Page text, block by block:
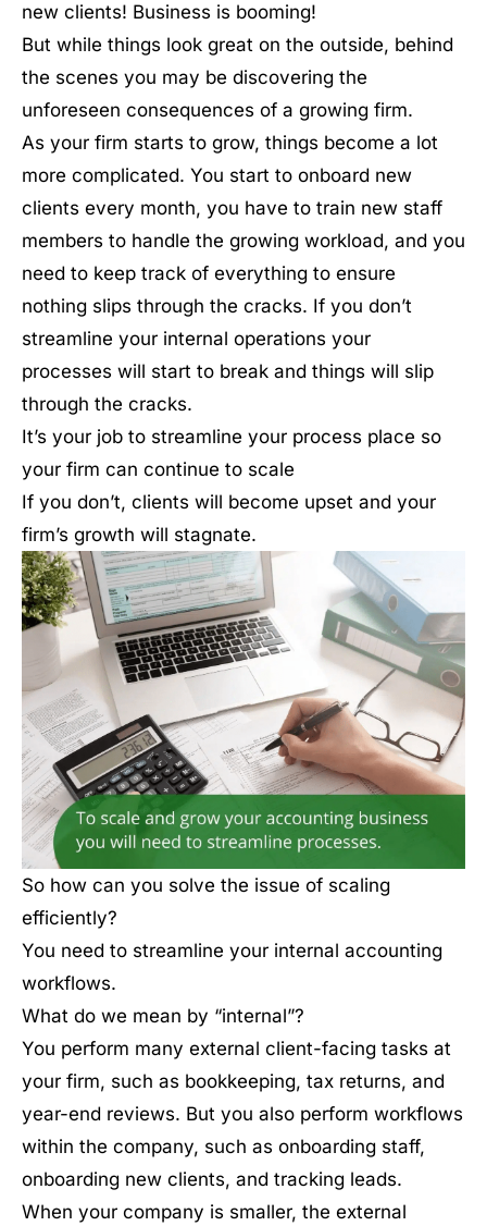
new clients! Business is booming!
But while things look great on the outside, behind
the scenes you may be discovering the
unforeseen consequences of a growing firm.
As your firm starts to grow, things become a lot
more complicated. You start to onboard new
clients every month, you have to train new staff
members to handle the growing workload, and you
need to keep track of everything to ensure
nothing slips through the cracks. If you don’t
streamline your internal operations your
processes will start to break and things will slip
through the cracks.
It’s your job to streamline your process place so
your firm can continue to scale
If you don’t, clients will become upset and your
firm’s growth will stagnate.
So how can you solve the issue of scaling
efficiently?
You need to streamline your internal accounting
workflows.
What do we mean by “internal”?
You perform many external client-facing tasks at
your firm, such as bookkeeping, tax returns, and
year-end reviews. But you also perform workflows
within the company, such as onboarding staff,
onboarding new clients, and tracking leads.
When your company is smaller, the external